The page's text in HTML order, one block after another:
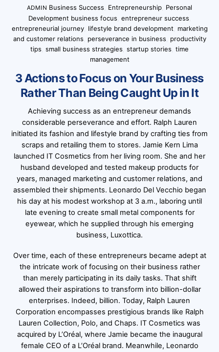
ADMIN Business Success Entrepreneurship Personal
Development business focus entrepreneur success
entrepreneurial journey, lifestyle brand development
marketing
and customer relations
perseverance in business
productivity
tips small business strategies startup stories time
management
3 Actions to Focus on Your Business
Rather Than Being Caught Up in It
Achieving success as an entrepreneur demands
considerable perseverance and effort. Ralph Lauren
initiated its fashion and lifestyle brand by crafting ties from
scraps and retailing them to stores. Jamie Kern Lima
launched IT Cosmetics from her living room. She and her
husband developed and tested makeup products for
years, managed marketing and customer relations, and
assembled their shipments. Leonardo Del Vecchio began
his day at his modest workshop at 3 a.m., laboring until
late evening to create small metal components for
eyewear, which he supplied through his emerging
business, Luxottica.
Over time, each of these entrepreneurs became adept at
the intricate work of focusing on their business rather
than merely participating in its daily tasks. That shift
allowed their aspirations to transform into billion-dollar
enterprises. Indeed, billion. Today, Ralph Lauren
Corporation encompasses prestigious brands like Ralph
Lauren Collection, Polo, and Chaps. IT Cosmetics was
acquired by L’Oréal, where Jamie became the inaugural
female CEO of a L’Oréal brand. Meanwhile, Leonardo